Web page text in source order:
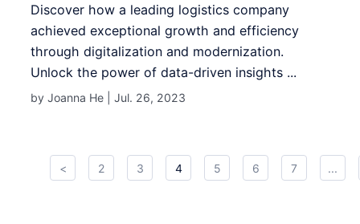
Discover how a leading logistics company
achieved exceptional growth and efficiency
through digitalization and modernization.
Unlock the power of data-driven insights ...
by Joanna He |Jul. 26, 2023
< 2 3 4 5 6 7 ...